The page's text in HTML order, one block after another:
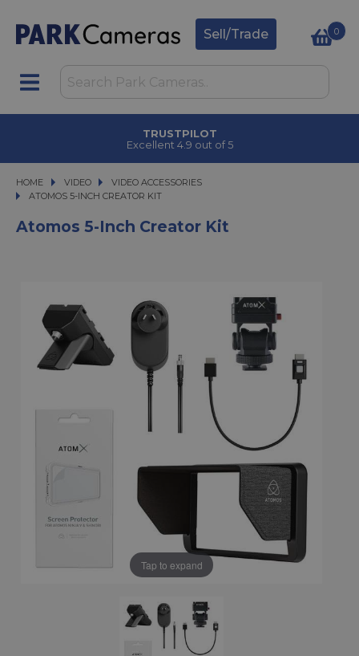
Sell/Trade 0
TRUSTPILOT
Excellent 4.9 out of 5
HOME VIDEO
VIDEO
VIDEO ACCESSORIES
ATOMOS 5-INCH CREATOR KIT
ATOMOS 5-INCH CREATOR KIT
Atomos 5-Inch Creator Kit
Tap to expand